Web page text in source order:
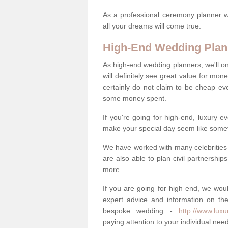
As a professional ceremony planner
all your dreams will come true.
High-End Wedding
As high-end wedding planners, we'll
will definitely see great value for
certainly do not claim to be cheap
some money spent.
If you're going for high-end, luxury
make your special day seem like
We have worked with many
are also able to plan civil
more.
If you are going for high end, we
expert advice and information on
bespoke wedding - http://
paying attention to your individual